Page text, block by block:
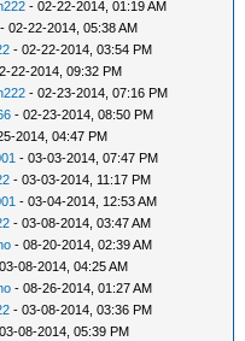
- 02-22-2014, 01:19 AM
- 02-22-2014, 05:38 AM
- 02-22-2014, 03:54 PM
22-2014, 09:32 PM
- 02-23-2014, 07:16 PM
- 02-23-2014, 08:50 PM
2014, 04:47 PM
- 03-03-2014, 07:47 PM
- 03-03-2014, 11:17 PM
- 03-04-2014, 12:53 AM
- 03-08-2014, 03:47 AM
- 08-20-2014, 02:39 AM
08-2014, 04:25 AM
- 08-26-2014, 01:27 AM
- 03-08-2014, 03:36 PM
08-2014, 05:39 PM